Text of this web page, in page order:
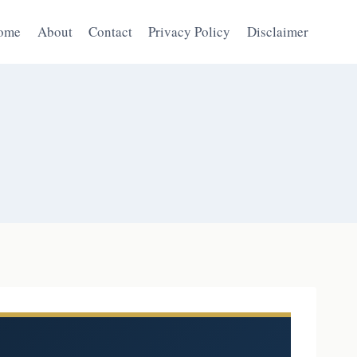
About Contact Privacy Policy Disclaimer